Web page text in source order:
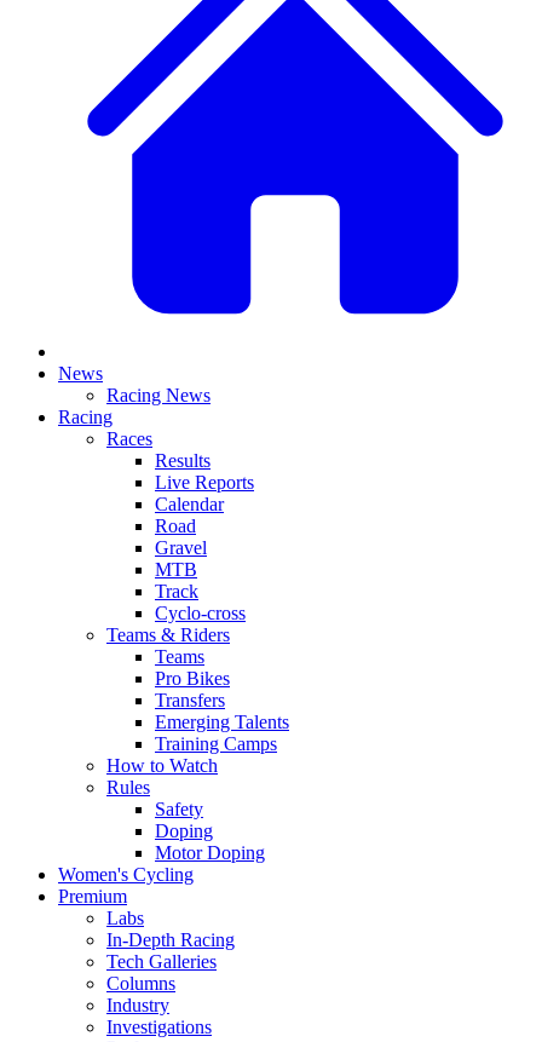
News
Racing News
Racing
Races
Results
Live Reports
Calendar
Road
Gravel
MTB
Track
Cyclo-cross
Teams & Riders
Teams
Pro Bikes
Transfers
Emerging Talents
Training Camps
How to Watch
Rules
Safety
Doping
Motor Doping
Women's Cycling
Premium
Labs
In-Depth Racing
Tech Galleries
Columns
Industry
Investigations